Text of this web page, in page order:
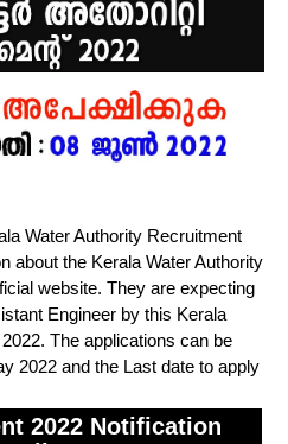
Water Authority Recruitment
about the Kerala Water Authority
website. They are expecting
Engineer by this Kerala
The applications can be
2022 and the Last date to apply
2022 Notification